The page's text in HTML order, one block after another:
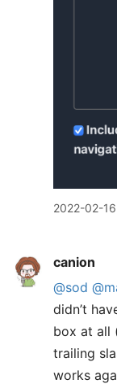
2022-02-
canion
@sod
didn’t
box at all
trailing
works